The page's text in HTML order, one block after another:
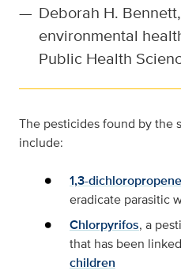
— Deborah H.
environmental
Public Health
The pesticides found by the
include:
1,3-dichloropropene
eradicate parasitic
Chlorpyrifos, a
that has been
children